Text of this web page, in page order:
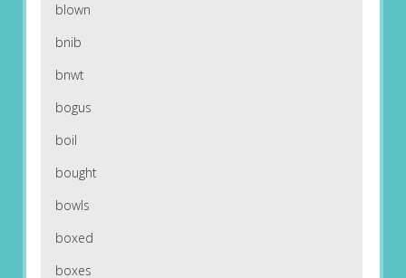
blown
bnib
bnwt
bogus
boil
bought
bowls
boxed
boxes